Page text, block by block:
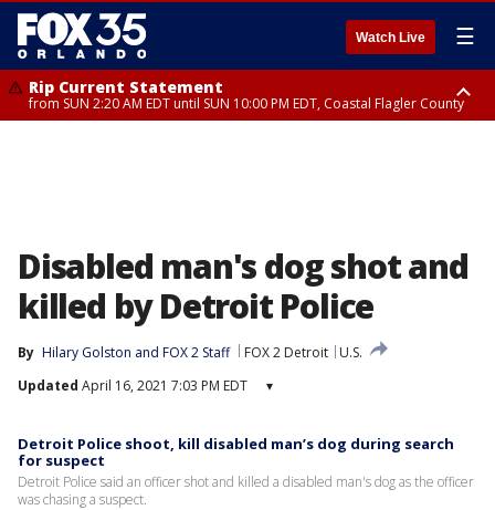
Watch Live ☰
Rip Current Statement
from SUN 2:20 AM EDT until SUN 10:00 PM EDT, Coastal Flagler County
Disabled man's dog shot and
killed by Detroit Police
By Hilary Golston and FOX 2 Staff FOX 2 Detroit
U.S.
Updated April 16, 2021 7:03 PM EDT ▾
Detroit Police shoot, kill disabled man’s dog during search
for suspect
Detroit Police said an officer shot and killed a disabled man's dog as the officer
was chasing a suspect.